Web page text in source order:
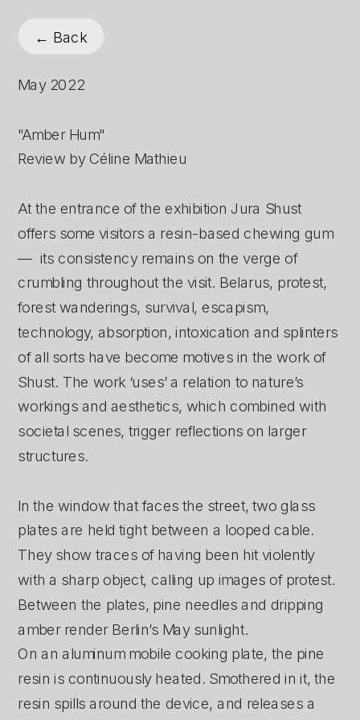
← Back
May 2022
"Amber Hum"
Review by Céline Mathieu
At the entrance of the exhibition Jura Shust
offers some visitors a resin-based chewing gum
—  its consistency remains on the verge of
crumbling throughout the visit. Belarus, protest,
forest wanderings, survival, escapism,
technology, absorption, intoxication and splinters
of all sorts have become motives in the work of
Shust. The work ‘uses’ a relation to nature’s
workings and aesthetics, which combined with
societal scenes, trigger reflections on larger
structures.
In the window that faces the street, two glass
plates are held tight between a looped cable.
They show traces of having been hit violently
with a sharp object, calling up images of protest.
Between the plates, pine needles and dripping
amber render Berlin’s May sunlight.
On an aluminum mobile cooking plate, the pine
resin is continuously heated. Smothered in it, the
resin spills around the device, and releases a